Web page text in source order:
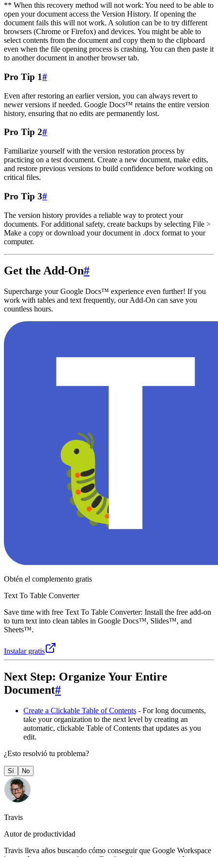
** When this recovery method will not work: You need to be able to
open your document access the Version History. If opening the
document fails this will not work. A solution can be to try different
browsers (Chrome or Firefox) and devices. You might be able to
select contents from the document and copy them to the clipboard
even when the file opening process is crashing. You can then paste it
to another document in another browser tab.
Pro Tip 1#
Even after restoring an earlier version, you can always revert to
newer versions if needed. Google Docs™ retains the entire version
history, ensuring that no edits are permanently lost.
Pro Tip 2#
Familiarize yourself with the version restoration process by
practicing on a test document. Create a new document, make edits,
and restore previous versions to build confidence before working on
critical files.
Pro Tip 3#
The version history provides a reliable way to protect your
documents. For additional safety, create backups by selecting File >
Make a copy or download your document in .docx format to your
computer.
Get the Add-On#
Supercharge your Google Docs™ experience even further! If you
work with tables and text frequently, our Add-On can save you
countless hours.
Obtén el complemento gratis
Text To Table Converter
Save time with free Text To Table Converter: Install the free add-on
to turn text into clean tables in Google Docs™, Slides™, and
Sheets™.
Instalar gratis
Next Step: Organize Your Entire
Document#
Create a Clickable Table of Contents - For long documents,
take your organization to the next level by creating an
automatic, clickable Table of Contents that updates as you
edit.
¿Esto resolvió tu problema?
Sí No
Travis
Autor de productividad
Travis lleva años buscando cómo conseguir que Google Workspace